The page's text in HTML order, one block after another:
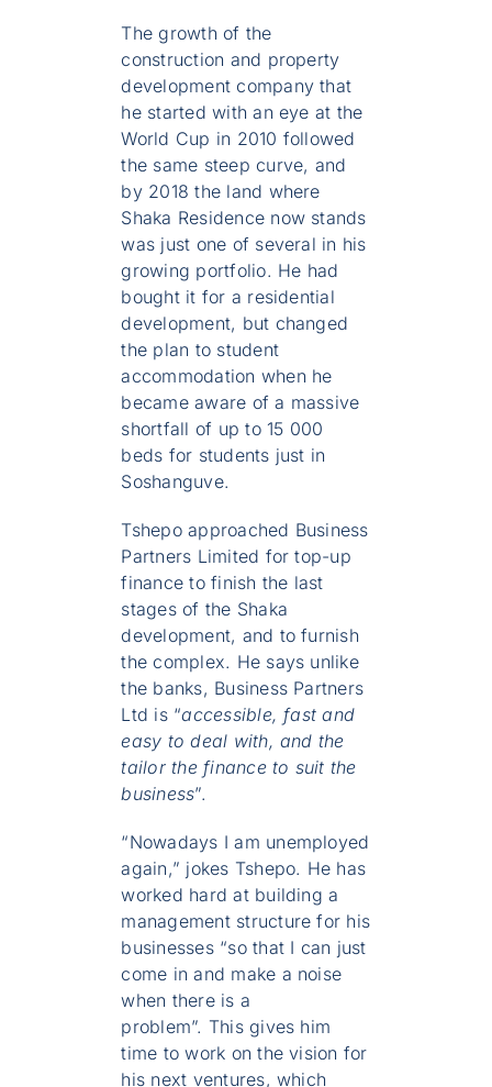
The growth of the
construction and property
development company that
he started with an eye at the
World Cup in 2010 followed
the same steep curve, and
by 2018 the land where
Shaka Residence now stands
was just one of several in his
growing portfolio. He had
bought it for a residential
development, but changed
the plan to student
accommodation when he
became aware of a massive
shortfall of up to 15 000
beds for students just in
Soshanguve.
Tshepo approached Business
Partners Limited for top-up
finance to finish the last
stages of the Shaka
development, and to furnish
the complex. He says unlike
the banks, Business Partners
Ltd is “accessible, fast and
easy to deal with, and the
tailor the finance to suit the
business”.
“Nowadays I am unemployed
again,” jokes Tshepo. He has
worked hard at building a
management structure for his
businesses “so that I can just
come in and make a noise
when there is a
problem”. This gives him
time to work on the vision for
his next ventures, which